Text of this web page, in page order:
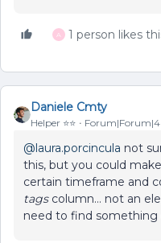
A 1 person likes
Daniele Cmty
Helper ⭐️⭐️ Forum|Forum|4
@laura.porcincula not
this, but you could
certain timeframe and
tagscolumn… not an
need to find something